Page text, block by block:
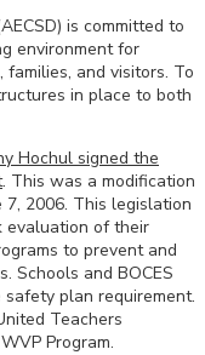
is committed to
environment for
and visitors. To
in place to both
Hochul signed the
. This was a modification
2006. This legislation
evaluation of their
to prevent and
Schools and BOCES
plan requirement.
Teachers
Program.